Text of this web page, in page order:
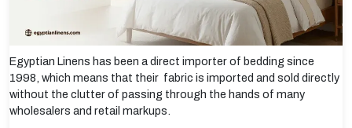
Egyptian Linens has been a direct importer of bedding since
1998, which means that their fabric is imported and sold directly
without the clutter of passing through the hands of many
wholesalers and retail markups.